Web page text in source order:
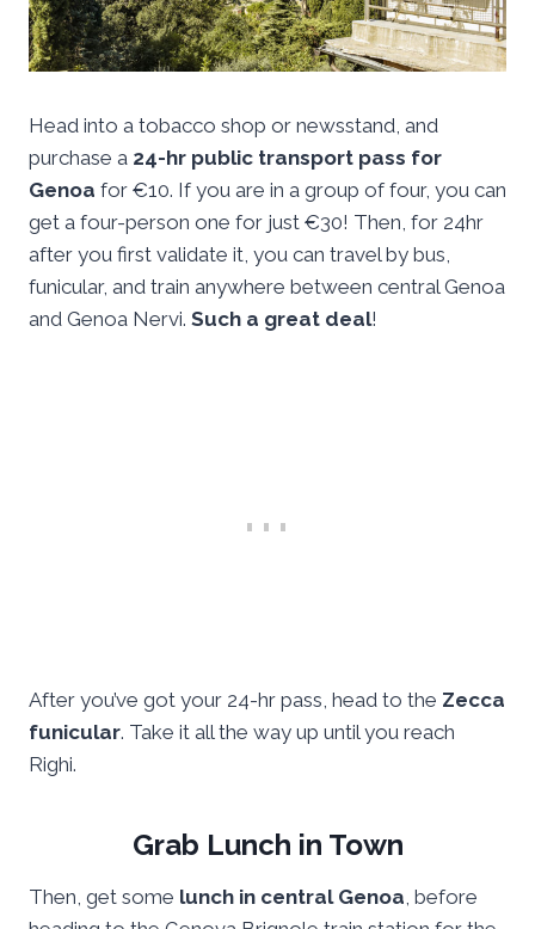
Head into a tobacco shop or newsstand, and
purchase a 24-hr public transport pass for
Genoa for €10. If you are in a group of four, you can
get a four-person one for just €30! Then, for 24hr
after you first validate it, you can travel by bus,
funicular, and train anywhere between central Genoa
and Genoa Nervi. Such a great deal!
After you’ve got your 24-hr pass, head to the Zecca
funicular. Take it all the way up until you reach
Righi.
Grab Lunch in Town
Then, get some lunch in central Genoa, before